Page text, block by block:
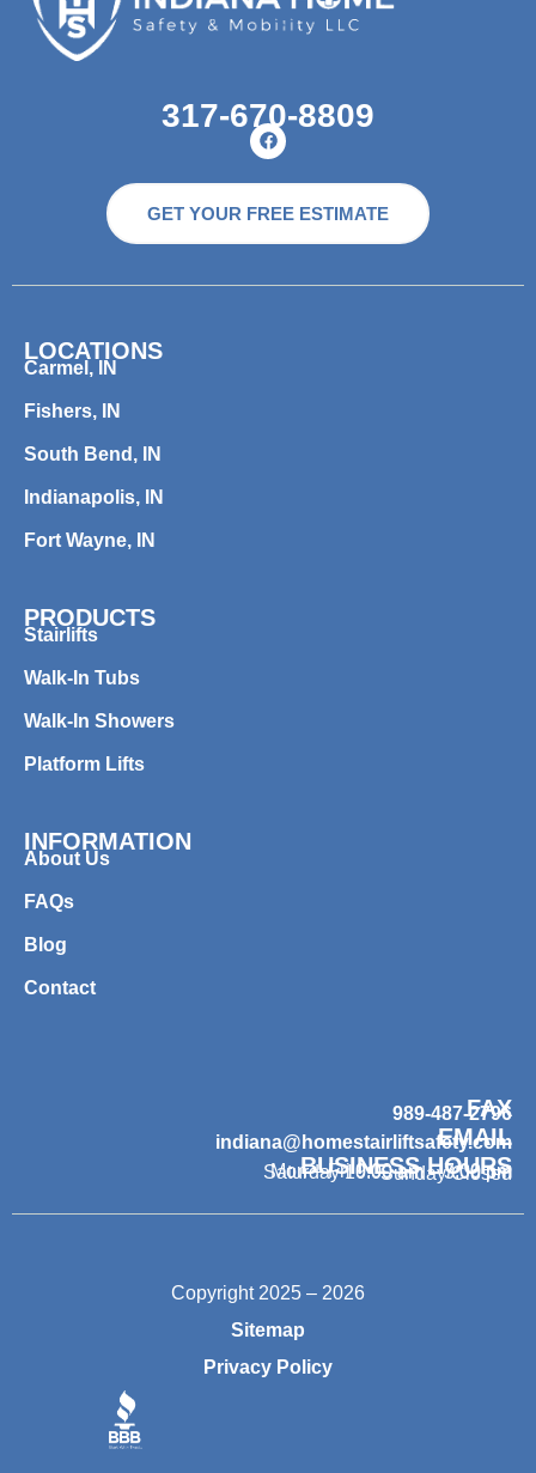
317-670-8809
GET YOUR FREE ESTIMATE
LOCATIONS
Carmel, IN
Fishers, IN
South Bend, IN
Indianapolis, IN
Fort Wayne, IN
PRODUCTS
Stairlifts
Walk-In Tubs
Walk-In Showers
Platform Lifts
INFORMATION
About Us
FAQs
Blog
Contact
FAX
989-487-2796
EMAIL
indiana@homestairliftsafety.com
BUSINESS HOURS
Mon – Fri 9:00 am – 7:00 pm
Saturday 10:00 am – 3:00 pm
Sunday Closed
Copyright 2025 – 2026
Sitemap
Privacy Policy